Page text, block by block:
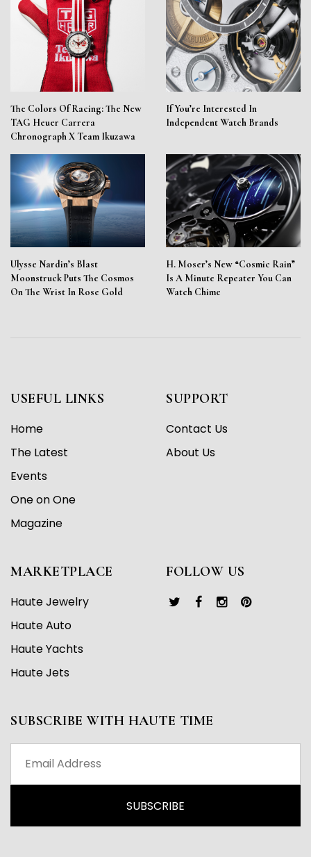
The Colors Of Racing: The New
TAG Heuer Carrera
Chronograph X Team Ikuzawa
If You’re Interested In
Independent Watch Brands
Ulysse Nardin’s Blast
Moonstruck Puts The Cosmos
On The Wrist In Rose Gold
H. Moser’s New “Cosmic Rain”
Is A Minute Repeater You Can
Watch Chime
USEFUL LINKS
Home
The Latest
Events
One on One
Magazine
SUPPORT
Contact Us
About Us
MARKETPLACE
Haute Jewelry
Haute Auto
Haute Yachts
Haute Jets
FOLLOW US
SUBSCRIBE WITH HAUTE TIME